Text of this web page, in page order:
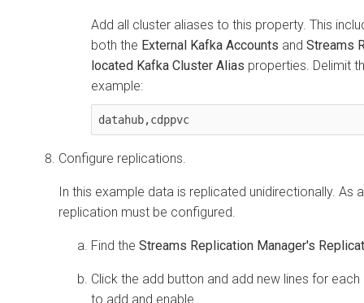
Add all cluster aliases to this property. This
both the External Kafka Accounts and Streams
located Kafka Cluster Alias properties. Delimit
example:
datahub,cdppvc
Configure replications.
In this example data is replicated unidirectionally. As
replication must be configured.
Find the Streams Replication Manager's
Click the add button and add new lines for
to add and enable.